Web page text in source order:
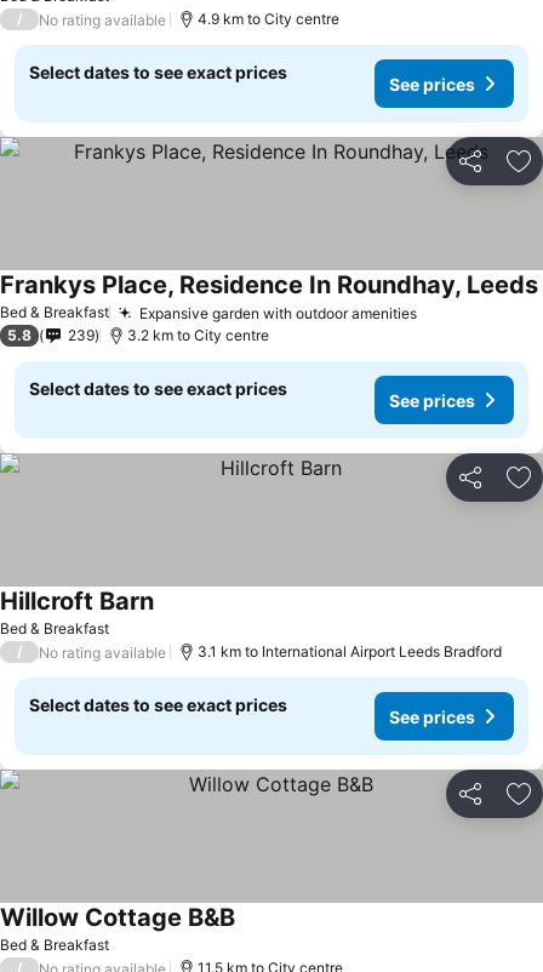
/ No rating available 4.9 km to City centre
Select dates to see exact prices
See prices
Share
Bed & Breakfast Expansive garden with outdoor amenitiesSee prices
Frankys Place, Residence In Roundhay, Leeds
5.8 239 3.2 km to City centre
Select dates to see exact prices
See prices
Share
Bed & Breakfast
Hillcroft BarnSee prices
/ No rating available 3.1 km to International Airport Leeds Bradford
Select dates to see exact prices
See prices
Share
Bed & Breakfast
Willow Cottage B&BSee prices
/ No rating available 11.5 km to City centre